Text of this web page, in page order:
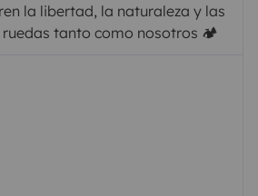
la libertad, la naturaleza y las
ruedas tanto como nosotros 🏕️